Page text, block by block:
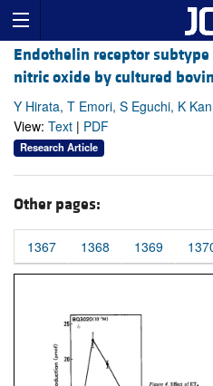
Endothelin receptor
nitric oxide by cultured
Y Hirata, T Emori, S Eguchi, K
View: Text | PDF
Research Article
Other pages:
1367 1368 1369